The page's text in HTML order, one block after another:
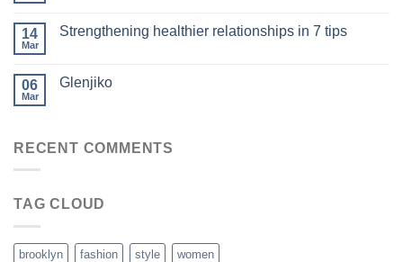
14
Mar
Strengthening healthier relationships in 7 tips
06
Mar
Glenjiko
RECENT COMMENTS
TAG CLOUD
brooklyn fashion style women